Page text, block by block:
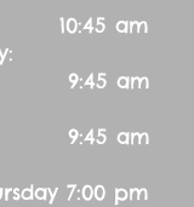
am
am
am
7:00 pm